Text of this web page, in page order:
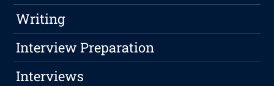
Writing
Interview Preparation
Interviews